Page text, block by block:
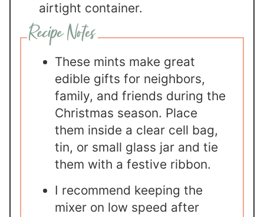
airtight container.
These mints make great
edible gifts for neighbors,
family, and friends during the
Christmas season. Place
them inside a clear cell bag,
tin, or small glass jar and tie
them with a festive ribbon.
I recommend keeping the
mixer on low speed after